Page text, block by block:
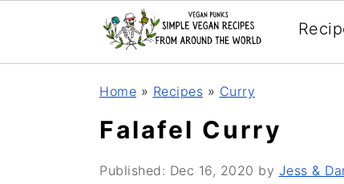
Home » Recipes » Curry
Falafel Curry
Published: Dec 16, 2020 by Jess &